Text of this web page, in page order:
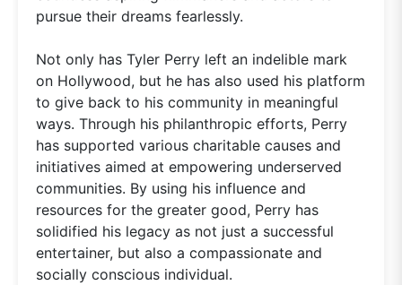
pursue their dreams fearlessly.
Not only has Tyler Perry left an indelible mark
on Hollywood, but he has also used his platform
to give back to his community in meaningful
ways. Through his philanthropic efforts, Perry
has supported various charitable causes and
initiatives aimed at empowering underserved
communities. By using his influence and
resources for the greater good, Perry has
solidified his legacy as not just a successful
entertainer, but also a compassionate and
socially conscious individual.